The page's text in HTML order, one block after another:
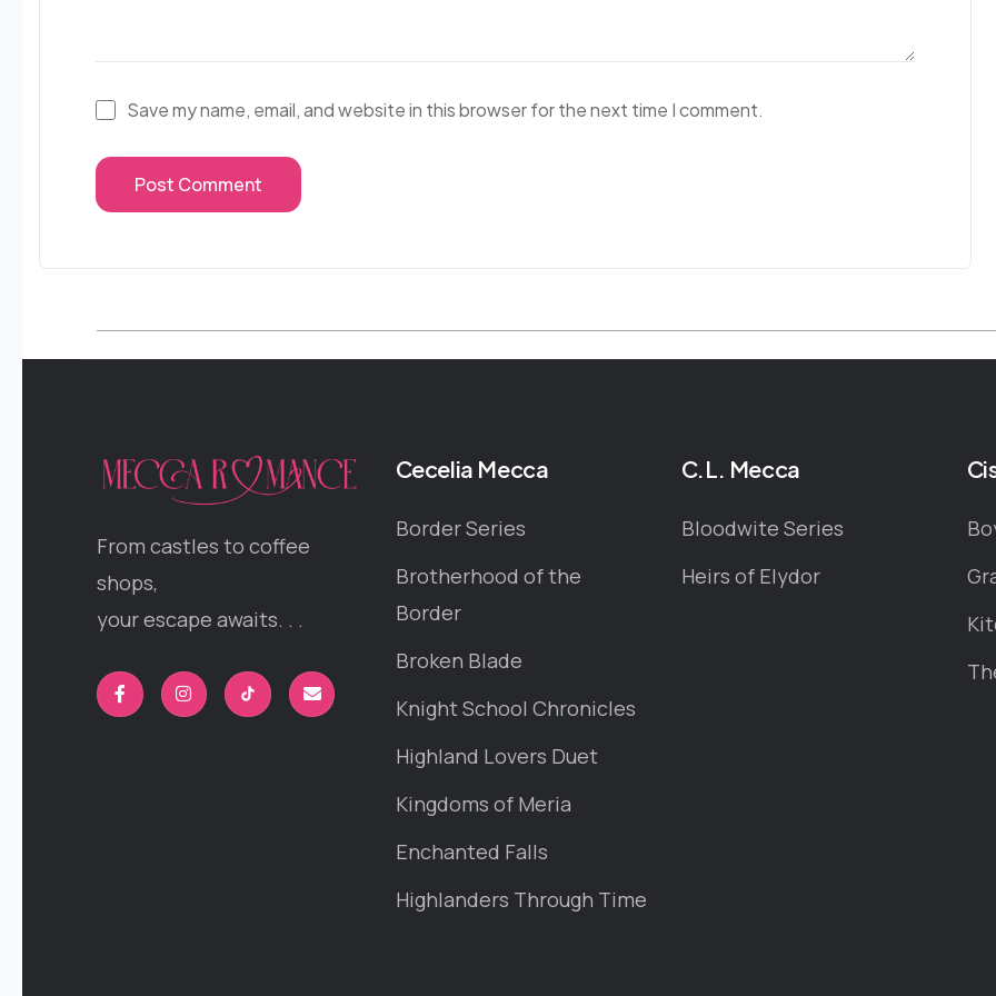
Save my name, email, and website in this browser for the next time I comment.
From castles to coffee
shops,
your escape awaits. . .
Cecelia Mecca
Border Series
Brotherhood of the
Border
Broken Blade
Knight School Chronicles
Highland Lovers Duet
Kingdoms of Meria
Enchanted Falls
Highlanders Through Time
C.L. Mecca
Bloodwite Series
Heirs of Elydor